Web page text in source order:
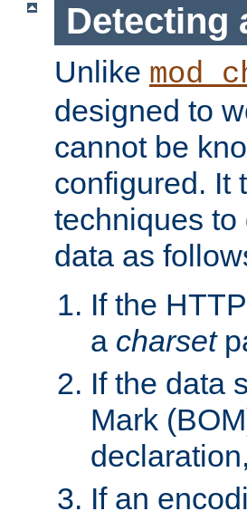
Detecting
Unlike
designed to
cannot be
configured. It
techniques
data as
If the HTTP
a charset
If the data
Mark
If an